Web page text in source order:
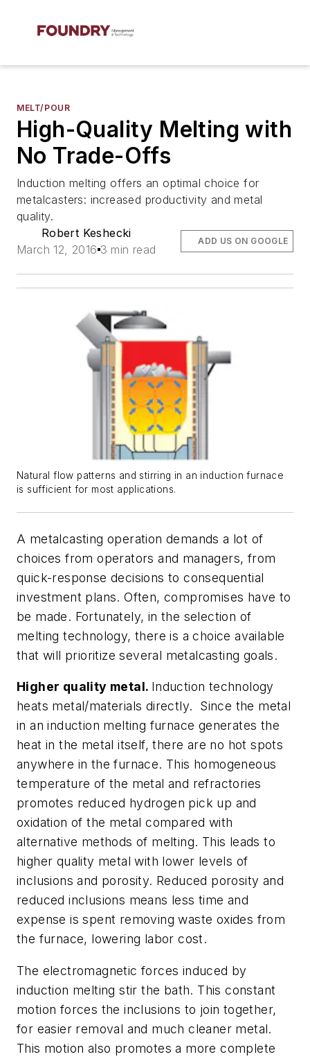
MELT/POUR
High-Quality Melting with
No Trade-Offs
Induction melting offers an optimal choice for
metalcasters: increased productivity and metal
quality.
Robert Keshecki
March 12, 2016 3 min read
ADD US ON GOOGLE
Natural flow patterns and stirring in an induction furnace
is sufficient for most applications.
A metalcasting operation demands a lot of
choices from operators and managers, from
quick-response decisions to consequential
investment plans. Often, compromises have to
be made. Fortunately, in the selection of
melting technology, there is a choice available
that will prioritize several metalcasting goals.
Higher quality metal. Induction technology
heats metal/materials directly. Since the metal
in an induction melting furnace generates the
heat in the metal itself, there are no hot spots
anywhere in the furnace. This homogeneous
temperature of the metal and refractories
promotes reduced hydrogen pick up and
oxidation of the metal compared with
alternative methods of melting. This leads to
higher quality metal with lower levels of
inclusions and porosity. Reduced porosity and
reduced inclusions means less time and
expense is spent removing waste oxides from
the furnace, lowering labor cost.
The electromagnetic forces induced by
induction melting stir the bath. This constant
motion forces the inclusions to join together,
for easier removal and much cleaner metal.
This motion also promotes a more complete